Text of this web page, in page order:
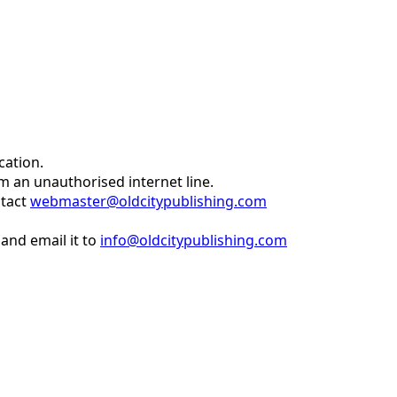
an unauthorised internet line.
webmaster@oldcitypublishing.com
email it to info@oldcitypublishing.com